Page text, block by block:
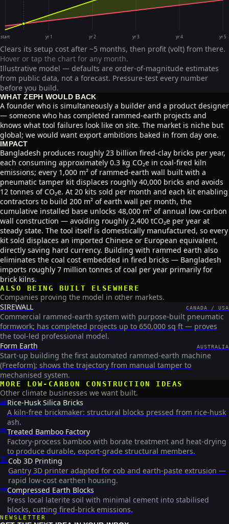
start yr 1 yr 2 yr 3 yr 4 yr 5
Clears its setup cost after ~5 months, then profit (volt) from there.
Hover or tap the chart for any month.
Illustrative model — defaults are order-of-magnitude estimates
from public data, not a forecast. Pressure-test every number
before you build.
WHAT ZEPH WOULD BACK
A founder who is simultaneously a builder and a product designer
— someone who has completed rammed-earth projects and
knows what tool failures look like on site. The market is niche but
global; we would want export ambitions baked in from day one.
IMPACT
Bangladesh produces roughly 23 billion fired-clay bricks per year,
each consuming approximately 0.3 kg CO₂e in coal-fired kiln
emissions; every 1,000 m² of rammed-earth wall built with a
pneumatic tamper kit displaces roughly 40,000 bricks and avoids
12 tonnes of CO₂e. At 20 kits sold per month and each kit enabling
contractors to build 200 m² of earth wall per month, the
cumulative installed base unlocks 48,000 m² of annual low-carbon
wall construction — avoiding roughly 2,400 tCO₂e per year at
steady state. The tool itself is domestically manufactured, so every
kit sold displaces an imported Chinese or European equivalent,
directly saving hard currency. Building with rammed earth also
eliminates the coal cost embedded in fired bricks — Bangladesh
imports roughly 7 million tonnes of coal per year primarily for
brick kilns.
ALSO BEING BUILT ELSEWHERE
Companies proving the model in other markets.
SIREWALL
CANADA / USA
Commercial rammed-earth system with purpose-built pneumatic
formwork; has completed projects up to 650,000 sq ft — proves
the tool-led professional model.
Form Earth
AUSTRALIA
Start-up building the first automated rammed-earth machine
(Freeform); shows the trajectory from manual tamper to
mechanised system.
MORE LOW-CARBON CONSTRUCTION IDEAS
Other climate businesses we want built.
🧱Rice-Husk Silica Bricks
A kiln-free brickmaker: structural blocks pressed from rice-husk
ash.
🎋Treated Bamboo Factory
Factory-process bamboo with borate treatment and heat-drying
to produce durable, export-grade structural members.
🏗️Cob 3D Printing
Gantry 3D printer adapted for cob and earth-paste extrusion —
rapid low-cost earthen housing.
🧱Compressed Earth Blocks
Press local laterite soil with minimal cement into stabilised
blocks, cutting fired-brick emissions.
NEWSLETTER